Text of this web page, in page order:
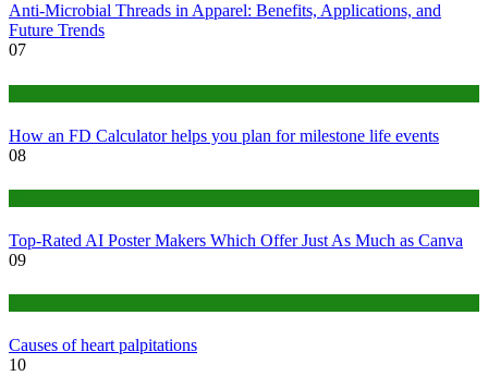
Anti-Microbial Threads in Apparel: Benefits, Applications, and
Future Trends
07
How an FD Calculator helps you plan for milestone life events
08
Top-Rated AI Poster Makers Which Offer Just As Much as Canva
09
Causes of heart palpitations
10